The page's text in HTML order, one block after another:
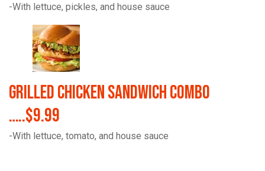
-With lettuce, pickles, and house sauce
Grilled Chicken Sandwich Combo
…..$9.99
-With lettuce, tomato, and house sauce